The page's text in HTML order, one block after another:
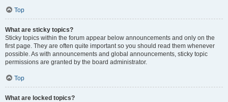
Top
What are sticky topics?
Sticky topics within the forum appear below announcements and only on the
first page. They are often quite important so you should read them whenever
possible. As with announcements and global announcements, sticky topic
permissions are granted by the board administrator.
Top
What are locked topics?